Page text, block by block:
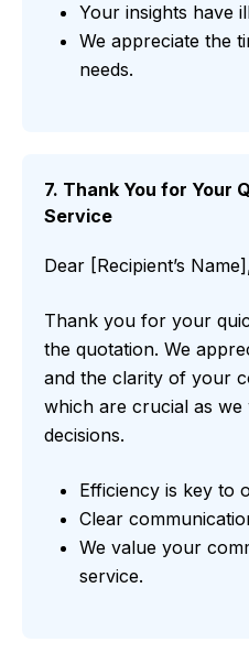
Your insights have
We appreciate the
needs.
7. Thank You for Your
Service
Dear [Recipient’s
Thank you for your
the quotation. We
and the clarity of your
which are crucial as
decisions.
Efficiency is key to
Clear
We value your
service.